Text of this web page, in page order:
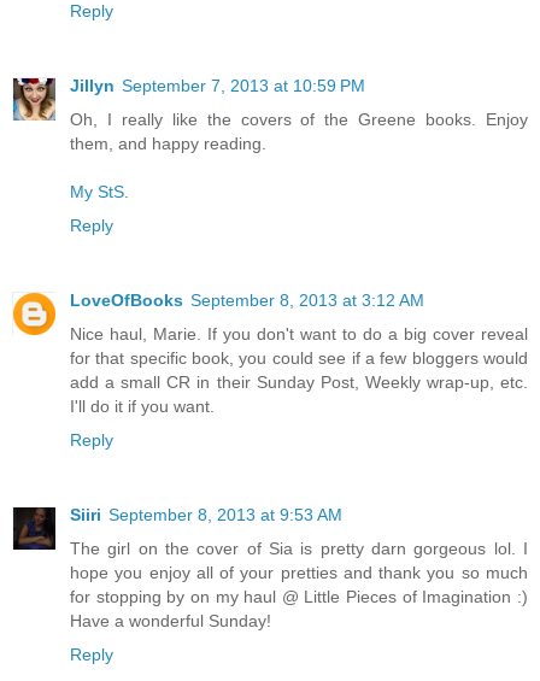
Reply
Jillyn September 7, 2013 at 10:59 PM
Oh, I really like the covers of the Greene books. Enjoy
them, and happy reading.
My StS.
Reply
LoveOfBooks September 8, 2013 at 3:12 AM
Nice haul, Marie. If you don't want to do a big cover reveal
for that specific book, you could see if a few bloggers would
add a small CR in their Sunday Post, Weekly wrap-up, etc.
I'll do it if you want.
Reply
Siiri September 8, 2013 at 9:53 AM
The girl on the cover of Sia is pretty darn gorgeous lol. I
hope you enjoy all of your pretties and thank you so much
for stopping by on my haul @ Little Pieces of Imagination :)
Have a wonderful Sunday!
Reply